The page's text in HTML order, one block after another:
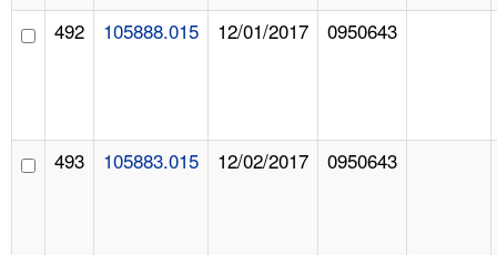
492 105888.015 12/01/2017 0950643
493 105883.015 12/02/2017 0950643